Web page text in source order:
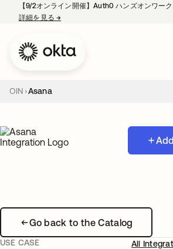
【9/2オンライン開催】Auth0 ハンズオンワー
詳細を見る→
OIN Asana
Go back to the Catalog
USE CASE
All